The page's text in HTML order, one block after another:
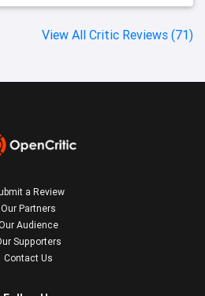
View All Critic Reviews (71)
a Review
Our Partners
Audience
Supporters
Contact Us